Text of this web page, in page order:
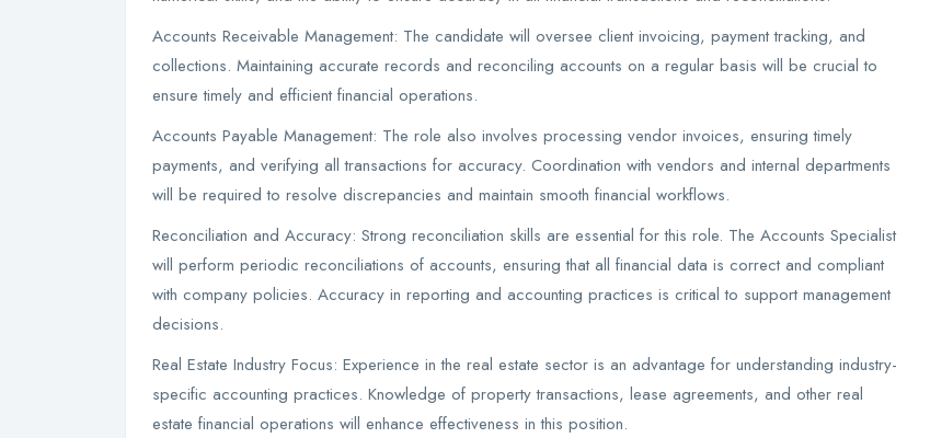
Accounts Receivable Management: The candidate will oversee client invoicing, payment tracking, and
collections. Maintaining accurate records and reconciling accounts on a regular basis will be crucial to
ensure timely and efficient financial operations.
Accounts Payable Management: The role also involves processing vendor invoices, ensuring timely
payments, and verifying all transactions for accuracy. Coordination with vendors and internal departments
will be required to resolve discrepancies and maintain smooth financial workflows.
Reconciliation and Accuracy: Strong reconciliation skills are essential for this role. The Accounts Specialist
will perform periodic reconciliations of accounts, ensuring that all financial data is correct and compliant
with company policies. Accuracy in reporting and accounting practices is critical to support management
decisions.
Real Estate Industry Focus: Experience in the real estate sector is an advantage for understanding industry-
specific accounting practices. Knowledge of property transactions, lease agreements, and other real
estate financial operations will enhance effectiveness in this position.